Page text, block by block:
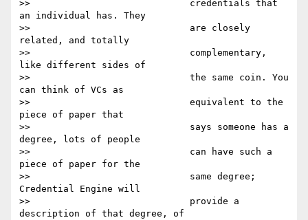
>>                             credentials that
an individual has. They
>>                             are closely
related, and totally
>>                             complementary,
like different sides of
>>                             the same coin. You
can think of VCs as
>>                             equivalent to the
piece of paper that
>>                             says someone has a
degree, lots of people
>>                             can have such a
piece of paper for the
>>                             same degree;
Credential Engine will
>>                             provide a
description of that degree, of